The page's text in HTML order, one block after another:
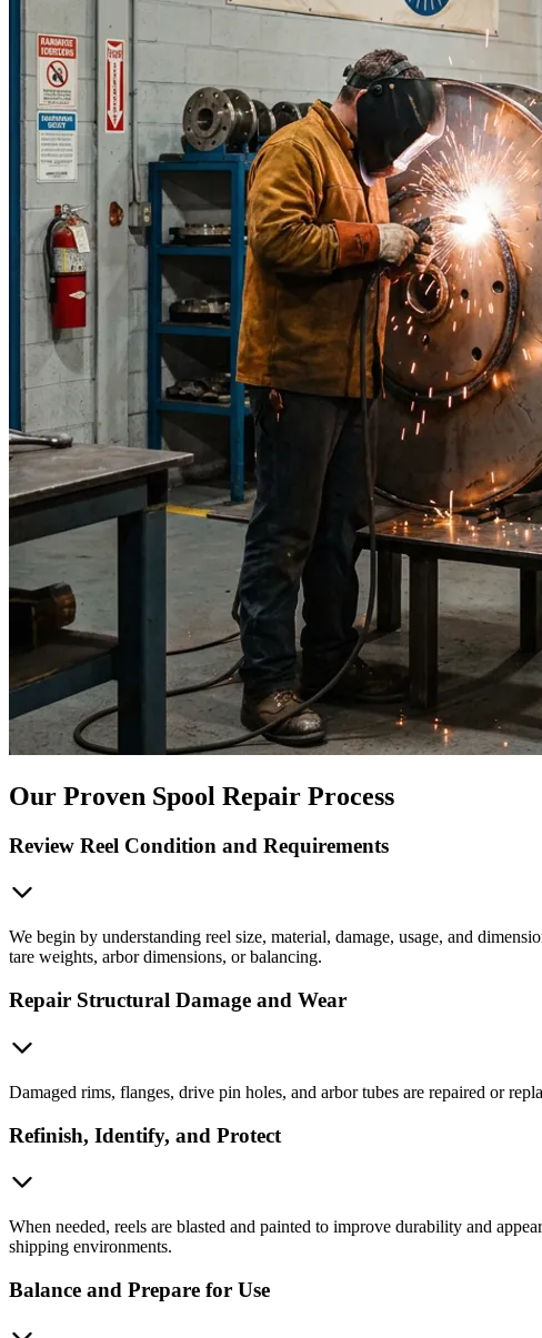
Our Proven Spool Repair Process
Review Reel Condition and Requirements
We begin by understanding reel size, material, damage, usage, and
tare weights, arbor dimensions, or balancing.
Repair Structural Damage and Wear
Damaged rims, flanges, drive pin holes, and arbor tubes are repaired or
Refinish, Identify, and Protect
When needed, reels are blasted and painted to improve durability and
shipping environments.
Balance and Prepare for Use